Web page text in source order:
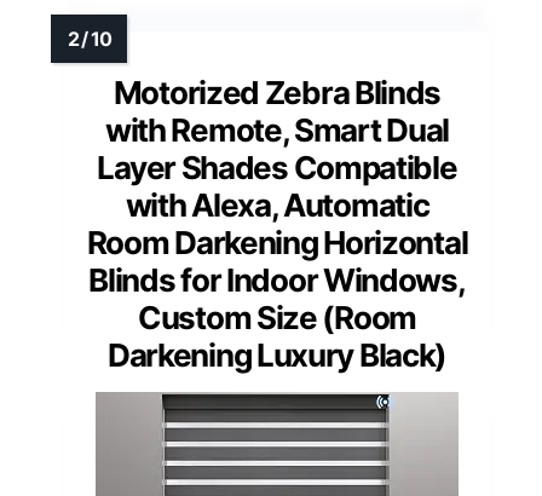
Motorized Zebra Blinds
with Remote, Smart Dual
Layer Shades Compatible
with Alexa, Automatic
Room Darkening Horizontal
Blinds for Indoor Windows,
Custom Size (Room
Darkening Luxury Black)